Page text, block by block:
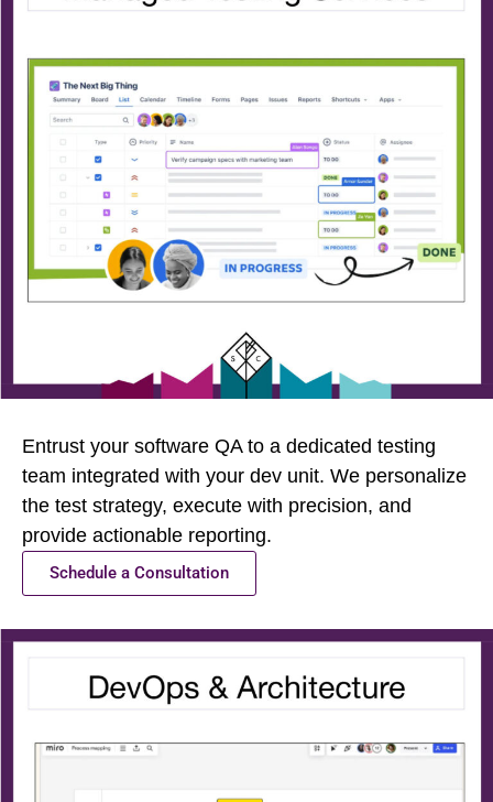
Entrust your software QA to a dedicated testing
team integrated with your dev unit. We personalize
the test strategy, execute with precision, and
provide actionable reporting.
Schedule a Consultation